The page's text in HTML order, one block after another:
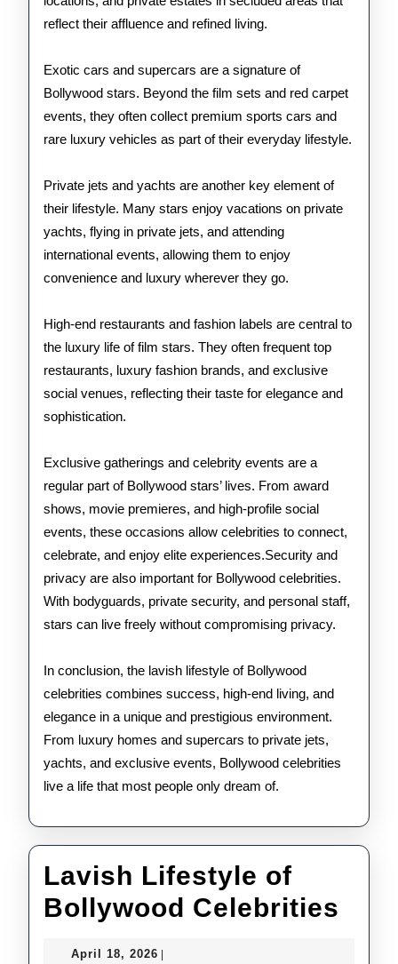
reflect their affluence and refined living.
Exotic cars and supercars are a signature of
Bollywood stars. Beyond the film sets and red carpet
events, they often collect premium sports cars and
rare luxury vehicles as part of their everyday lifestyle.
Private jets and yachts are another key element of
their lifestyle. Many stars enjoy vacations on private
yachts, flying in private jets, and attending
international events, allowing them to enjoy
convenience and luxury wherever they go.
High-end restaurants and fashion labels are central to
the luxury life of film stars. They often frequent top
restaurants, luxury fashion brands, and exclusive
social venues, reflecting their taste for elegance and
sophistication.
Exclusive gatherings and celebrity events are a
regular part of Bollywood stars’ lives. From award
shows, movie premieres, and high-profile social
events, these occasions allow celebrities to connect,
celebrate, and enjoy elite experiences.Security and
privacy are also important for Bollywood celebrities.
With bodyguards, private security, and personal staff,
stars can live freely without compromising privacy.
In conclusion, the lavish lifestyle of Bollywood
celebrities combines success, high-end living, and
elegance in a unique and prestigious environment.
From luxury homes and supercars to private jets,
yachts, and exclusive events, Bollywood celebrities
live a life that most people only dream of.
Lavish Lifestyle of
Bollywood Celebrities
April 18, 2026 April